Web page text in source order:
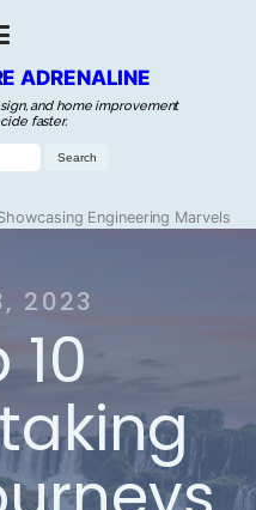
ADRENALINE
and home improvement
faster.
Engineering Marvels
2023
10